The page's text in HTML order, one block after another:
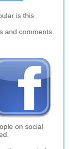
is this
and comments.
on social